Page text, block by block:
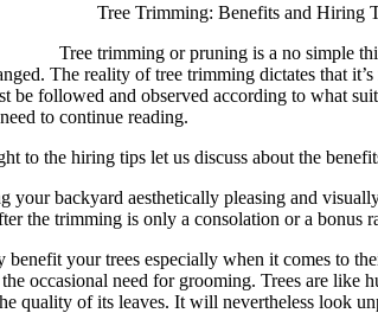
Tree Trimming: Benefits and Hiring
Tree trimming or pruning is a no simple
The reality of tree trimming dictates that
be followed and observed according to what
to continue reading.
to the hiring tips let us discuss about the
your backyard aesthetically pleasing and
the trimming is only a consolation or a bonus
your trees especially when it comes to
occasional need for grooming. Trees are
quality of its leaves. It will nevertheless look